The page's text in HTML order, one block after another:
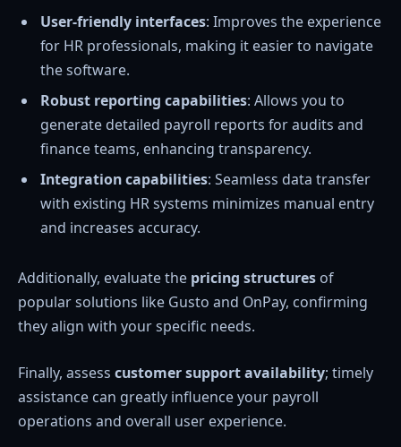
User-friendly interfaces: Improves the experience
for HR professionals, making it easier to navigate
the software.
Robust reporting capabilities: Allows you to
generate detailed payroll reports for audits and
finance teams, enhancing transparency.
Integration capabilities: Seamless data transfer
with existing HR systems minimizes manual entry
and increases accuracy.
Additionally, evaluate the pricing structures of
popular solutions like Gusto and OnPay, confirming
they align with your specific needs.
Finally, assess customer support availability; timely
assistance can greatly influence your payroll
operations and overall user experience.